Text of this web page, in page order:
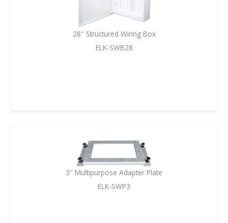
28″ Structured Wiring Box
ELK-SWB28
3″ Multipurpose Adapter Plate
ELK-SWP3